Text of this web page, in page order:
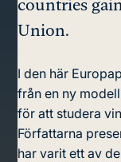
countries
Union.
I den här
från en ny
för att studera
Författarna
har varit ett av